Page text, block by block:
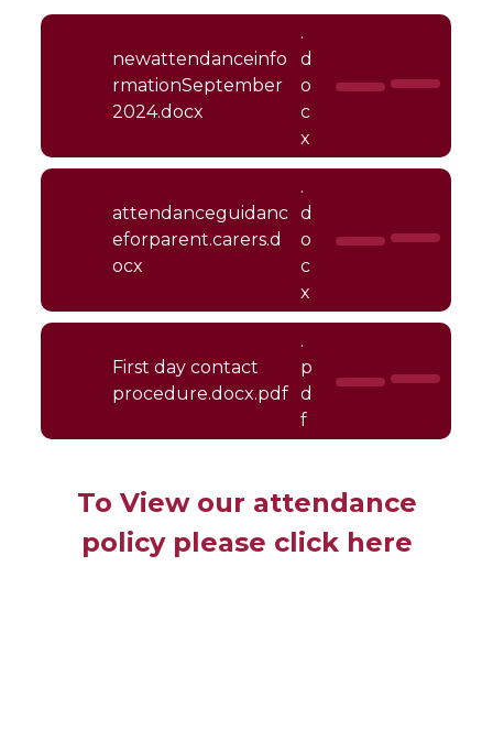
newattendanceinfo
rmationSeptember
2024.docx
.
d
o
c
x
attendanceguidanc
eforparent.carers.d
ocx
.
d
o
c
x
First day contact
procedure.docx.pdf
.
p
d
f
To View our attendance
policy please click here